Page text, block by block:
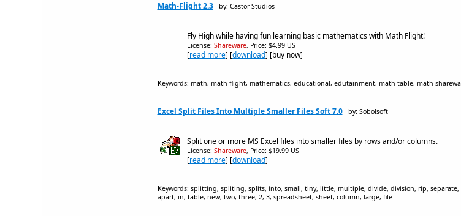
Math-Flight 2.3 by: Castor Studios
Fly High while having fun learning basic mathematics with Math Flight!
License: Shareware, Price: $4.99 US
[read more] [download] [buy now]
Keywords: math, math flight, mathematics, educational, edutainment, math table, math
Excel Split Files Into Multiple Smaller Files Soft 7.0 by: Sobolsoft
Split one or more MS Excel files into smaller files by rows and/or columns.
License: Shareware, Price: $19.99 US
[read more] [download]
Keywords: splitting, spliting, splits, into, small, tiny, little, multiple, divide, division, rip,
apart, in, table, new, two, three, 2, 3, spreadsheet, sheet, column, large, file